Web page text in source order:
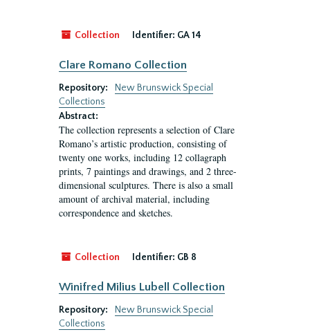
Collection Identifier: GA 14
Clare Romano Collection
Repository:
New Brunswick Special
Collections
Abstract:
The collection represents a selection of Clare
Romano’s artistic production, consisting of
twenty one works, including 12 collagraph
prints, 7 paintings and drawings, and 2 three-
dimensional sculptures. There is also a small
amount of archival material, including
correspondence and sketches.
Collection Identifier: GB 8
Winifred Milius Lubell Collection
Repository:
New Brunswick Special
Collections